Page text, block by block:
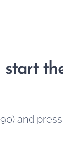
start
and